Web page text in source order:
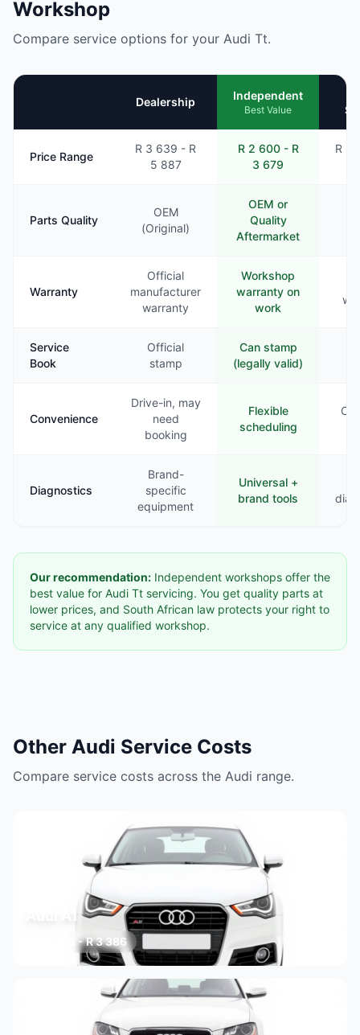
Workshop
Compare service options for your Audi Tt.
Dealership Independent
Best Value
Price Range
R 3 639 - R
5 887
R 2 600 - R
3 679
R 2
Parts Quality
OEM
(Original)
OEM or
Quality
Aftermarket
Warranty
Official
manufacturer
warranty
Workshop
warranty on
work
Service
Book
Official
stamp
Can stamp
(legally valid)
Convenience
Drive-in, may
need
booking
Flexible
scheduling
Diagnostics
Brand-
specific
equipment
Universal +
brand tools
Our recommendation: Independent workshops offer the
best value for Audi Tt servicing. You get quality parts at
lower prices, and South African law protects your right to
service at any qualified workshop.
Other Audi Service Costs
Compare service costs across the Audi range.
R 2 795 - R 3 386